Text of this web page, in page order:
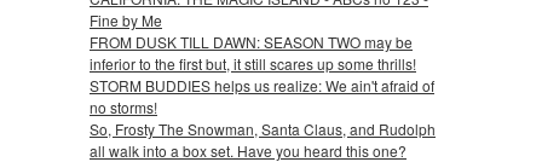
Fine by Me
FROM DUSK TILL DAWN: SEASON TWO may be
inferior to the first but, it still scares up some thrills!
STORM BUDDIES helps us realize: We ain't afraid of
no storms!
So, Frosty The Snowman, Santa Claus, and Rudolph
all walk into a box set. Have you heard this one?